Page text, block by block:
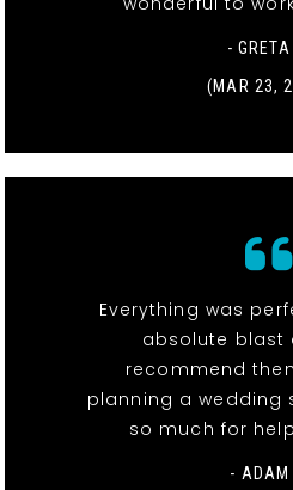
- GRETA
(MAR 23,
Everything was
absolute blast
recommend
planning a wedding
so much for
- ADAM